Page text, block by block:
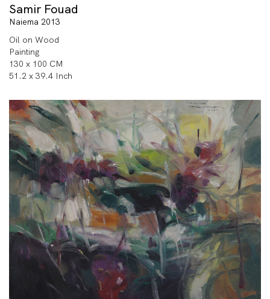
Samir Fouad
Naiema 2013
Oil on Wood
Painting
130 x 100 CM
51.2 x 39.4 Inch